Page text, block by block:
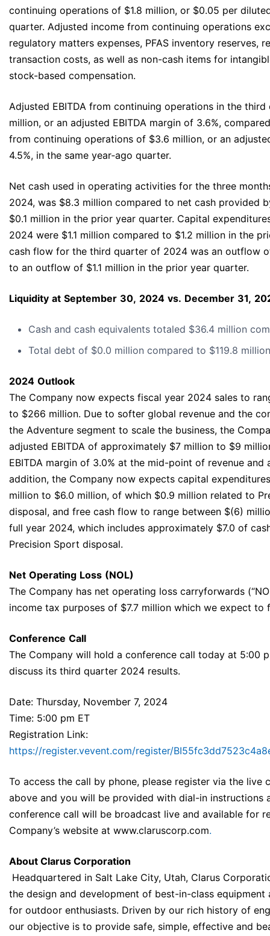
continuing operations of $1.8 million, or $0.05 per
quarter. Adjusted income from continuing operations
regulatory matters expenses, PFAS inventory reserves,
transaction costs, as well as non-cash items for
stock-based compensation.
Adjusted EBITDA from continuing operations in the
million, or an adjusted EBITDA margin of 3.6%,
from continuing operations of $3.6 million, or an
4.5%, in the same year‐ago quarter.
Net cash used in operating activities for the three
2024, was $8.3 million compared to net cash provided
$0.1 million in the prior year quarter. Capital
2024 were $1.1 million compared to $1.2 million in the
cash flow for the third quarter of 2024 was an outflow
to an outflow of $1.1 million in the prior year quarter.
Liquidity at September 30, 2024 vs. December 31,
Cash and cash equivalents totaled $36.4 million
Total debt of $0.0 million compared to $119.8
2024 Outlook
The Company now expects fiscal year 2024 sales to
to $266 million. Due to softer global revenue and the
the Adventure segment to scale the business, the
adjusted EBITDA of approximately $7 million to $9
EBITDA margin of 3.0% at the mid-point of revenue and
addition, the Company now expects capital
million to $6.0 million, of which $0.9 million related to
disposal, and free cash flow to range between $(6)
full year 2024, which includes approximately $7.0 of
Precision Sport disposal.
Net Operating Loss (NOL)
The Company has net operating loss carryforwards
income tax purposes of $7.7 million which we expect to
Conference Call
The Company will hold a conference call today at 5:00
discuss its third quarter 2024 results.
Date: Thursday, November 7, 2024
Time: 5:00 pm ET
Registration Link:
https://register.vevent.com/register/
To access the call by phone, please register via the live
above and you will be provided with dial-in instructions
conference call will be broadcast live and available for
Company’s website at www.claruscorp.com.
About Clarus Corporation
Headquartered in Salt Lake City, Utah, Clarus
the design and development of best-in-class
for outdoor enthusiasts. Driven by our rich history of
our objective is to provide safe, simple, effective and